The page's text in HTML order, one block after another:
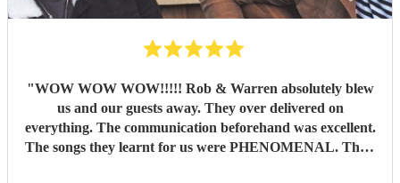
"WOW WOW WOW!!!!! Rob & Warren absolutely blew
us and our guests away. They over delivered on
everything. The communication beforehand was excellent.
The songs they learnt for us were PHENOMENAL. Their